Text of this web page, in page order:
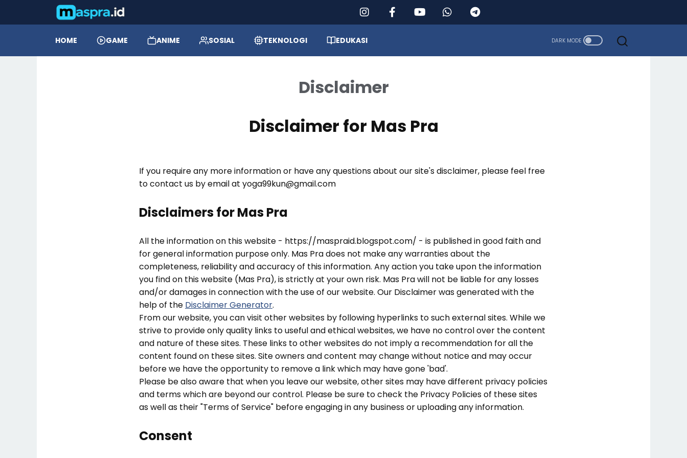
HOME GAME ANIME SOSIAL TEKNOLOGI EDUKASI
Disclaimer
Disclaimer for Mas Pra
If you require any more information or have any questions about our site's disclaimer, please feel free
to contact us by email at yoga99kun@gmail.com
Disclaimers for Mas Pra
All the information on this website - https://maspraid.blogspot.com/ - is published in good faith and
for general information purpose only. Mas Pra does not make any warranties about the
completeness, reliability and accuracy of this information. Any action you take upon the information
you find on this website (Mas Pra), is strictly at your own risk. Mas Pra will not be liable for any losses
and/or damages in connection with the use of our website. Our Disclaimer was generated with the
help of the Disclaimer Generator.
From our website, you can visit other websites by following hyperlinks to such external sites. While we
strive to provide only quality links to useful and ethical websites, we have no control over the content
and nature of these sites. These links to other websites do not imply a recommendation for all the
content found on these sites. Site owners and content may change without notice and may occur
before we have the opportunity to remove a link which may have gone 'bad'.
Please be also aware that when you leave our website, other sites may have different privacy policies
and terms which are beyond our control. Please be sure to check the Privacy Policies of these sites
as well as their "Terms of Service" before engaging in any business or uploading any information.
Consent